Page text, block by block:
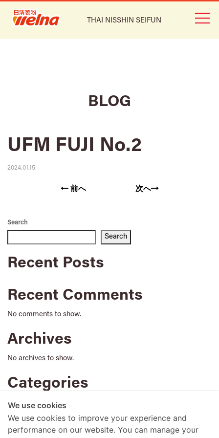
THAI NISSHIN SEIFUN
BLOG
UFM FUJI No.2
2024.01.15
前へ 次へ
Search
Search
Recent Posts
Recent Comments
No comments to show.
Archives
No archives to show.
Categories
No categories
We use cookies
We use cookies to improve your experience and
performance on our website. You can manage your